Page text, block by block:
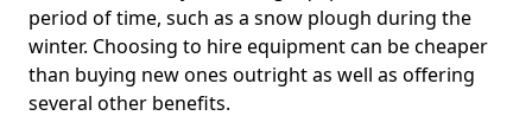
period of time, such as a snow plough during the
winter. Choosing to hire equipment can be cheaper
than buying new ones outright as well as offering
several other benefits.